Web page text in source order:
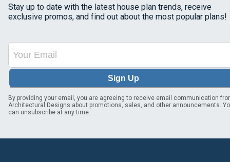
Stay up to date with the latest house plan trends, receive
exclusive promos, and find out about the most popular plans!
Sign Up
By providing your email, you are agreeing to receive email communication
Architectural Designs about promotions, sales, and other announcements.
can unsubscribe at any time.